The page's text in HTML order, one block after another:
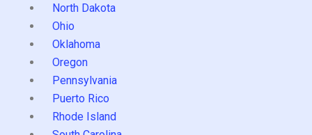
North Dakota
Ohio
Oklahoma
Oregon
Pennsylvania
Puerto Rico
Rhode Island